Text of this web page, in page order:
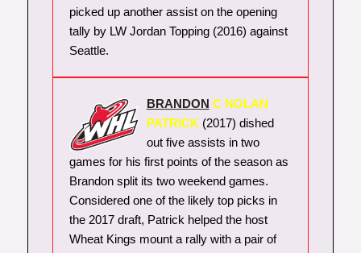
picked up another assist on the opening
tally by LW Jordan Topping (2016) against
Seattle.
BRANDON C NOLAN
PATRICK (2017) dished
out five assists in two
games for his first points of the season as
Brandon split its two weekend games.
Considered one of the likely top picks in
the 2017 draft, Patrick helped the host
Wheat Kings mount a rally with a pair of